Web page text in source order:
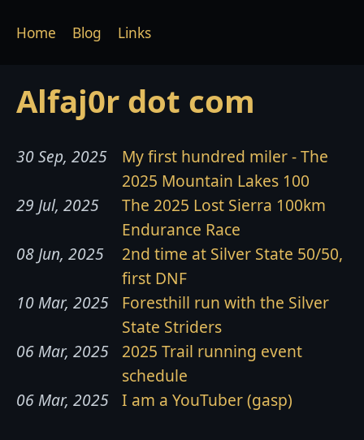
Alfaj0r dot com
Home Blog Links
30 Sep, 2025
My first hundred miler - The
2025 Mountain Lakes 100
29 Jul, 2025
The 2025 Lost Sierra 100km
Endurance Race
08 Jun, 2025
2nd time at Silver State 50/50,
first DNF
10 Mar, 2025
Foresthill run with the Silver
State Striders
06 Mar, 2025
2025 Trail running event
schedule
06 Mar, 2025 I am a YouTuber (gasp)